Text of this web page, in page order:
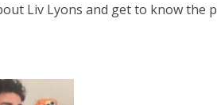
Liv Lyons and get to know the